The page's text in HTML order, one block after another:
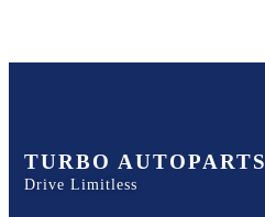
TURBO AUTOPARTS
Drive Limitless